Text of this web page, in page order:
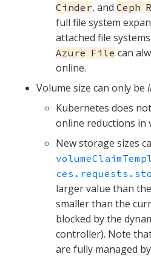
Cinder, and Ceph
full file system
attached file
Azure File can
online.
Volume size can only be
Kubernetes does
online reductions in
New storage sizes
larger value than
smaller than the
blocked by the
controller). Note
are fully managed